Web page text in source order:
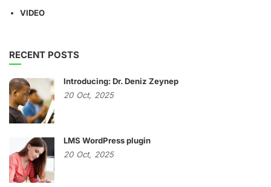
VIDEO
RECENT POSTS
Introducing: Dr. Deniz Zeynep
20 Oct, 2025
LMS WordPress plugin
20 Oct, 2025